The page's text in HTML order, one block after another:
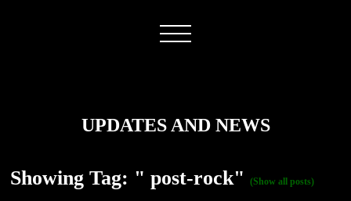
UPDATES AND NEWS
Showing Tag: " post-rock" (Show all posts)